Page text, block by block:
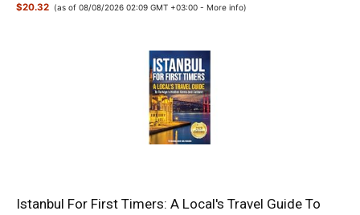
$20.32 (as of 08/08/2026 02:09 GMT +03:00 -More info)
Istanbul For First Timers: A Local's Travel Guide To